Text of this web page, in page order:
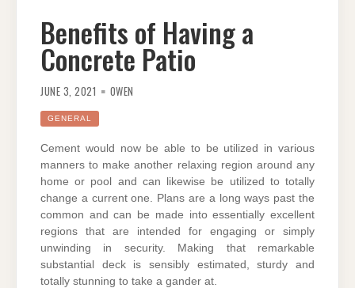
Benefits of Having a
Concrete Patio
JUNE 3, 2021 OWEN
GENERAL
Cement would now be able to be utilized in various
manners to make another relaxing region around any
home or pool and can likewise be utilized to totally
change a current one. Plans are a long ways past the
common and can be made into essentially excellent
regions that are intended for engaging or simply
unwinding in security. Making that remarkable
substantial deck is sensibly estimated, sturdy and
totally stunning to take a gander at.